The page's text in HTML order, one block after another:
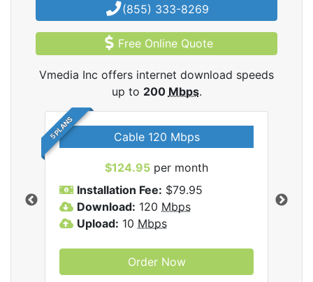
(855) 333-8269
Free Online Quote
Vmedia Inc offers internet download speeds
up to 200 Mbps.
5 PLANS Cable 120 Mbps
$124.95 per month
Installation Fee: $79.95
Download: 120 Mbps
Upload: 10 Mbps
Order Now